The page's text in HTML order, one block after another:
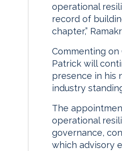
operational
record of
chapter,”
Commenting on
Patrick will
presence in his
industry
The
operational
governance,
which advisory